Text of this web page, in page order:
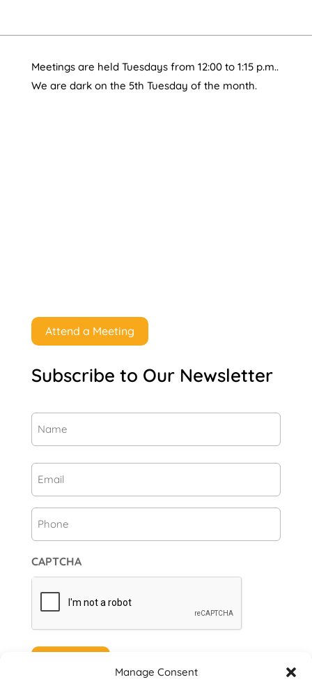
Manage Consent
Meetings are held Tuesdays from 12:00 to 1:15 p.m..
We are dark on the 5th Tuesday of the month.
Attend a Meeting
Subscribe to Our Newsletter
CAPTCHA